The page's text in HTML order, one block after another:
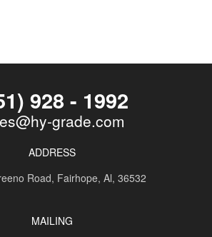
928 - 1992
grade.com
ADDRESS
Road, Fairhope, Al, 36532
MAILING